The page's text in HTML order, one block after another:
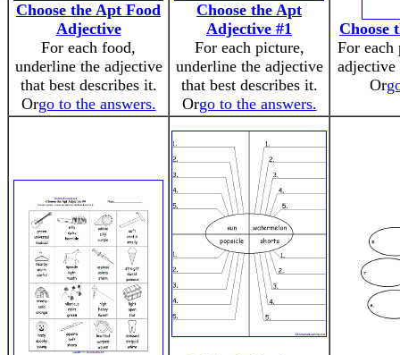
Choose the Apt Food
Adjective
For each food,
underline the adjective
that best describes it.
Orgo to the answers.
Choose the Apt
Adjective #1
For each picture,
underline the adjective
that best describes it.
Orgo to the answers.
Choose
For each
adjective
Or